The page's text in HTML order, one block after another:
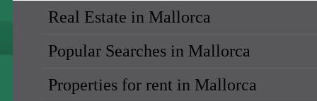
Real Estate in Mallorca
Popular Searches in Mallorca
Properties for rent in Mallorca